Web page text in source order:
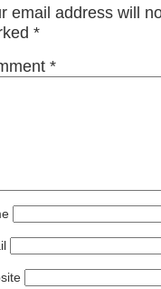
email address will
*
*